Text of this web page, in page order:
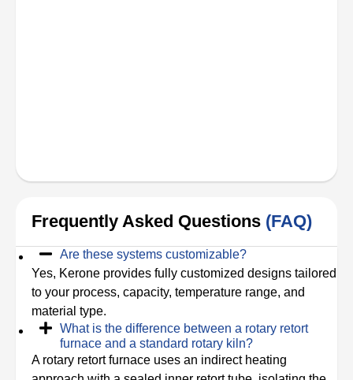
Frequently Asked Questions (FAQ)
Are these systems customizable?
Yes, Kerone provides fully customized designs tailored
to your process, capacity, temperature range, and
material type.
What is the difference between a rotary retort
furnace and a standard rotary kiln?
A rotary retort furnace uses an indirect heating